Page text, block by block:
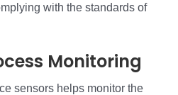
with the standards of
Monitoring
sensors helps monitor the